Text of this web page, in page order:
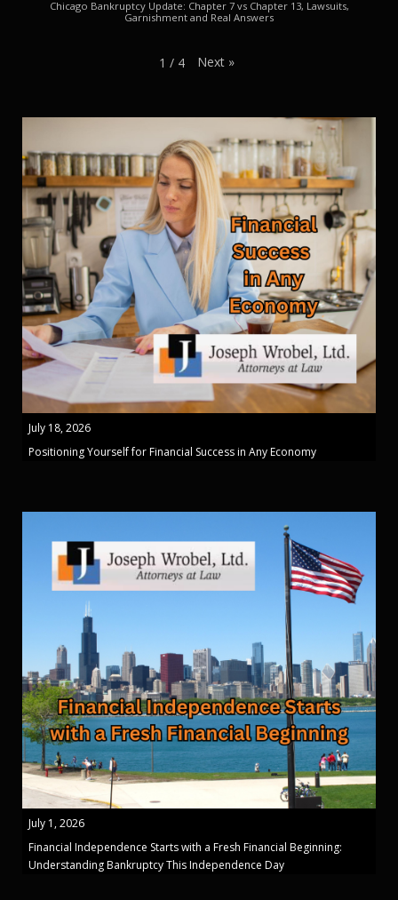
Chicago Bankruptcy Update: Chapter 7 vs Chapter 13, Lawsuits,
Garnishment and Real Answers
1 / 4 Next »
July 18, 2026
Positioning Yourself for Financial Success in Any Economy
July 1, 2026
Financial Independence Starts with a Fresh Financial Beginning:
Understanding Bankruptcy This Independence Day